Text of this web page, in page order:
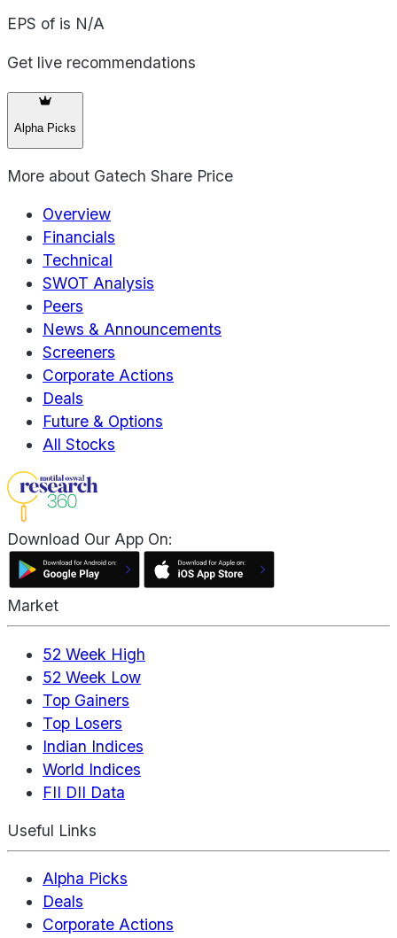
EPS of is N/A
Get live recommendations
Alpha Picks
More about Gatech Share Price
Overview
Financials
Technical
SWOT Analysis
Peers
News & Announcements
Screeners
Corporate Actions
Deals
Future & Options
All Stocks
Download Our App On:
Market
52 Week High
52 Week Low
Top Gainers
Top Losers
Indian Indices
World Indices
FII DII Data
Useful Links
Alpha Picks
Deals
Corporate Actions